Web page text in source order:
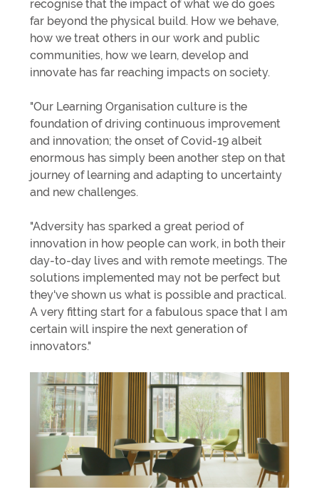
recognise that the impact of what we do goes
far beyond the physical build. How we behave,
how we treat others in our work and public
communities, how we learn, develop and
innovate has far reaching impacts on society.
"Our Learning Organisation culture is the
foundation of driving continuous improvement
and innovation; the onset of Covid-19 albeit
enormous has simply been another step on that
journey of learning and adapting to uncertainty
and new challenges.
"Adversity has sparked a great period of
innovation in how people can work, in both their
day-to-day lives and with remote meetings. The
solutions implemented may not be perfect but
they've shown us what is possible and practical.
A very fitting start for a fabulous space that I am
certain will inspire the next generation of
innovators."